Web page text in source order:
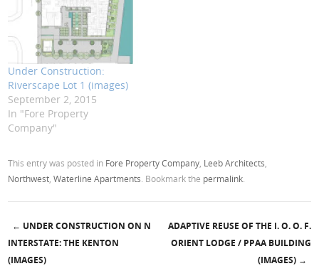
Under Construction:
Riverscape Lot 1 (images)
September 2, 2015
In "Fore Property
Company"
This entry was posted in Fore Property Company Leeb Architects
Northwest ,Waterline Apartments . Bookmark the permalink
Post navigation
← UNDER CONSTRUCTION ON N
INTERSTATE: THE KENTON
(IMAGES)
ADAPTIVE REUSE OF THE I. O. O. F.
ORIENT LODGE / PPAA BUILDING
(IMAGES) →